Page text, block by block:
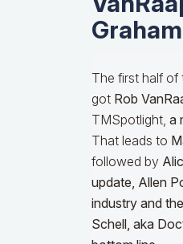
The first half of
got Rob
TMSpotlight, a
That leads to
followed by
update, Allen
industry and
Schell, aka